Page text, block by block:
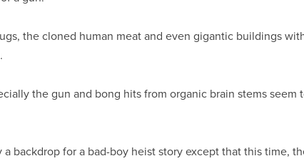
the cloned human meat and even gigantic buildings
the gun and bong hits from organic brain stems seem
backdrop for a bad-boy heist story except that this time,